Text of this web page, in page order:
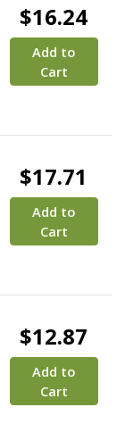
$16.24
Add to
Cart
$17.71
Add to
Cart
$12.87
Add to
Cart